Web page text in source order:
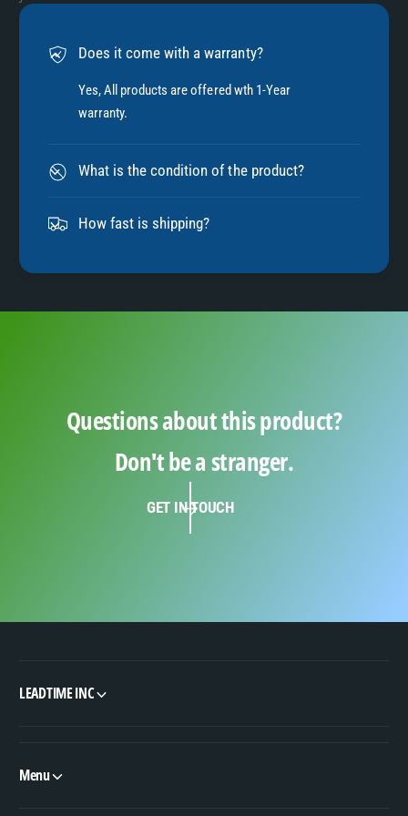
6
7
8
9
Does it come with a warranty?
Yes, All products are offered wth 1-Year
warranty.
What is the condition of the product?
How fast is shipping?
Questions about this product?
Don't be a stranger.
GET IN TOUCH
LEADTIME INC
Menu